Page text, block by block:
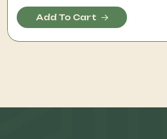
Add To Cart